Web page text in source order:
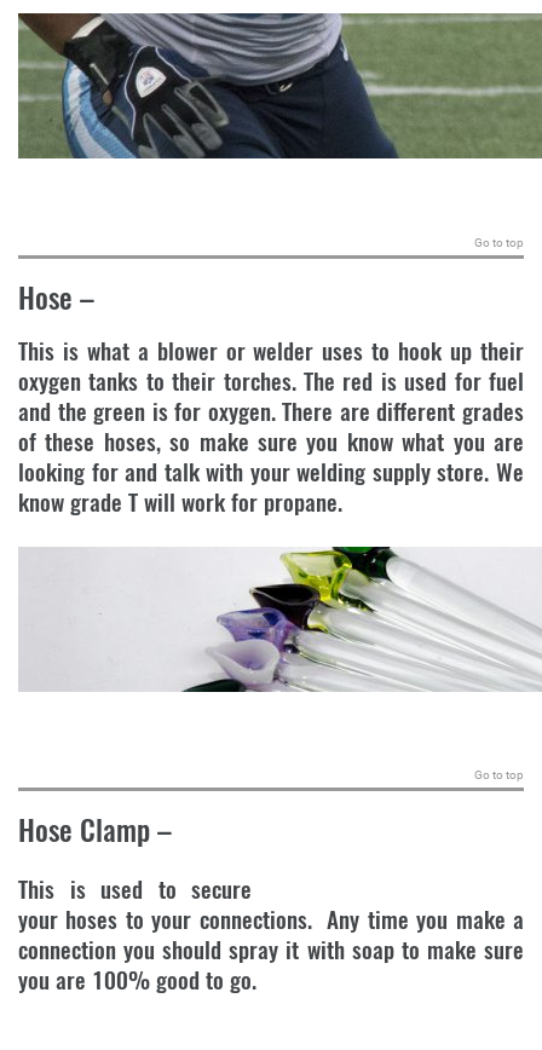
Go to top
Hose –
This is what a blower or welder uses to hook up their
oxygen tanks to their torches. The red is used for fuel
and the green is for oxygen. There are different grades
of these hoses, so make sure you know what you are
looking for and talk with your welding supply store. We
know grade T will work for propane.
Go to top
Hose Clamp–
This is used to secure
your hoses to your connections. Any time you make a
connection you should spray it with soap to make sure
you are 100% good to go.